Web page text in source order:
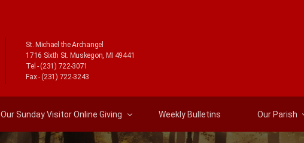
St. Michael the Archangel
1716 Sixth St. Muskegon, MI 49441
Tel - (231) 722-3071
Fax - (231) 722-3243
Our Sunday Visitor Online Giving Weekly Bulletins Our Parish